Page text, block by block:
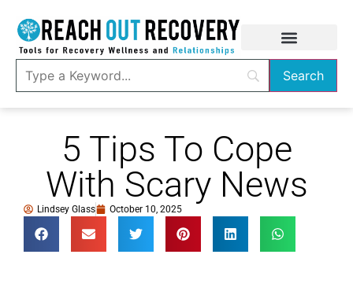
5 Tips To Cope
With Scary News
Lindsey Glass October 10, 2025